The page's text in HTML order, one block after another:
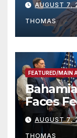
AUGUST
THOMAS
FEATURED/MAIN
Faces
Rescue
AUGUST
THOMAS